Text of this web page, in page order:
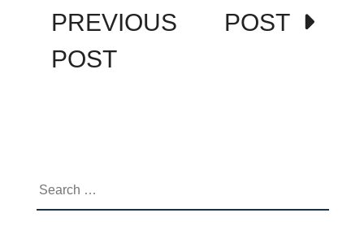
PREVIOUS
POST
POST
Search
for: